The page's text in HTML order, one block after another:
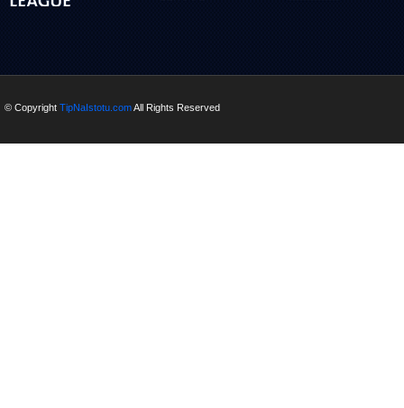
© Copyright TipNaIstotu.comAll Rights Reserved